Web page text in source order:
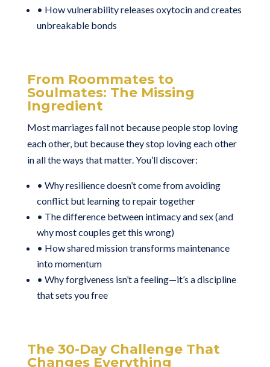
• How vulnerability releases oxytocin and creates
unbreakable bonds
From Roommates to
Soulmates: The Missing
Ingredient
Most marriages fail not because people stop loving
each other, but because they stop loving each other
in all the ways that matter. You’ll discover:
• Why resilience doesn’t come from avoiding
conflict but learning to repair together
• The difference between intimacy and sex (and
why most couples get this wrong)
• How shared mission transforms maintenance
into momentum
• Why forgiveness isn’t a feeling—it’s a discipline
that sets you free
The 30-Day Challenge That
Changes Everything